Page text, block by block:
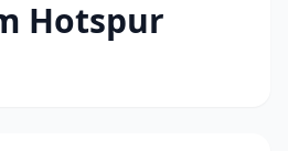
Hotspur